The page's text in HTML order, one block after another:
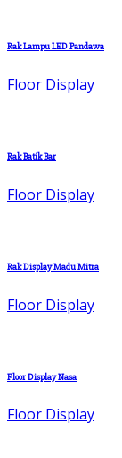
Rak Lampu LED Pandawa
Floor Display
Rak Batik Bar
Floor Display
Rak Display Madu Mitra
Floor Display
Floor Display Nasa
Floor Display